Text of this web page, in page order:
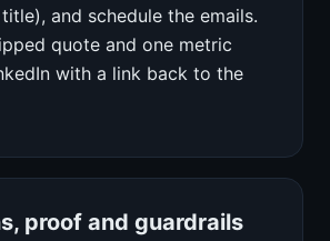
and schedule the emails.
quote and one metric
with a link back to the
proof and guardrails